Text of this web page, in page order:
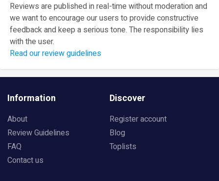
Reviews are published in real-time without moderation and
we want to encourage our users to provide constructive
feedback and keep a serious tone. The responsibility lies
with the user.
Read our review guidelines
Information
About
Review Guidelines
FAQ
Contact us
Discover
Register account
Blog
Toplists